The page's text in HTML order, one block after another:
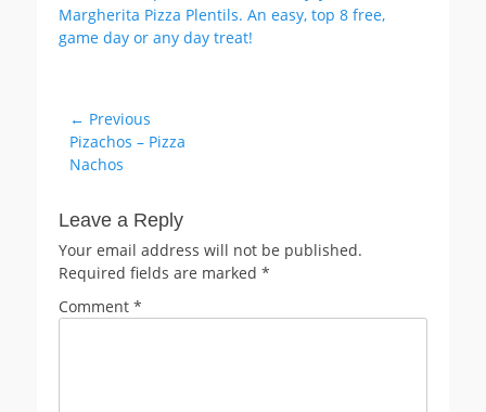
Post
navigation
← Previous
Previous
post:
Pizachos – Pizza
Nachos
Leave a Reply
Your email address will not be published.
Required fields are marked *
Comment *